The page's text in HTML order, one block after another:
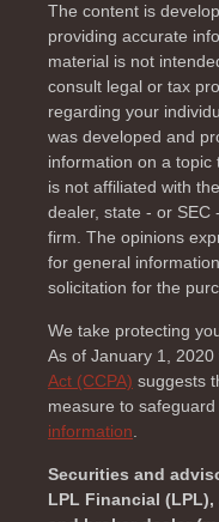
The content is
providing accurate
material is not
consult legal or tax
regarding your
was developed and
information on a topic
is not affiliated with
dealer, state - or SEC
firm. The opinions
for general
solicitation for the
We take protecting
As of January 1, 2020
Act (CCPA) suggests
measure to
information
Securities and
LPL Financial